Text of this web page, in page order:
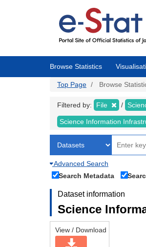
Browse Statistics
Top Page Browse
Filtered by: File
Science Information
Advanced Search
Search Metadata
Dataset information
Science
View / Download